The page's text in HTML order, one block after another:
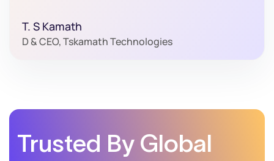
T. S Kamath
D & CEO, Tskamath Technologies
Trusted By Global